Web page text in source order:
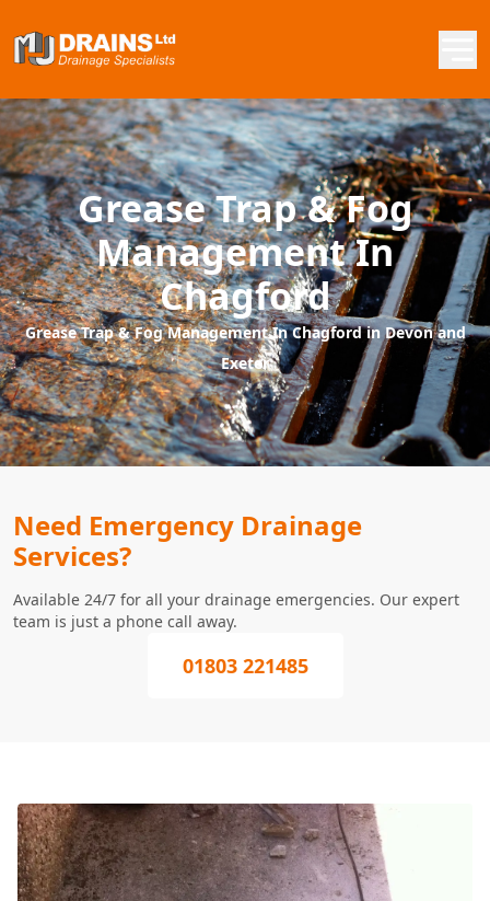
Grease Trap & Fog
Management In
Chagford
Grease Trap & Fog Management In Chagford in Devon and
Exeter
Need Emergency Drainage
Services?
Available 24/7 for all your drainage emergencies. Our expert
team is just a phone call away.
01803 221485